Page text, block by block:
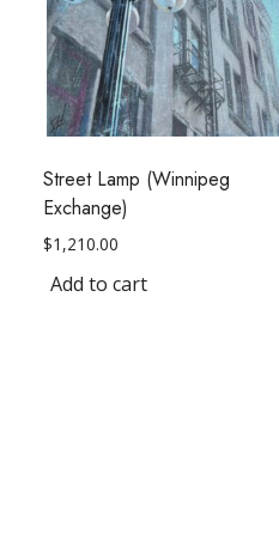
Street Lamp (Winnipeg
Exchange)
$1,210.00
Add to cart